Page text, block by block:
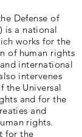
Defense of
is a national
works for the
of human rights
international
intervenes
the Universal
and for the
and
rights.
for the